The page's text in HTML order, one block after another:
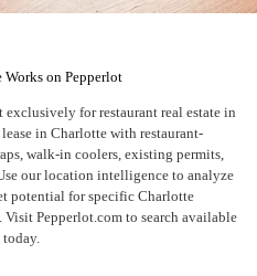
on Pepperlot
for restaurant real estate in
in Charlotte with restaurant-
walk-in coolers, existing permits,
our location intelligence to analyze
potential for specific Charlotte
Pepperlot.com to search available
today.